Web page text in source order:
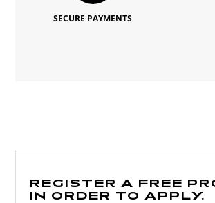
SECURE PAYMENTS
REGISTER A FREE
IN ORDER TO APPLY.